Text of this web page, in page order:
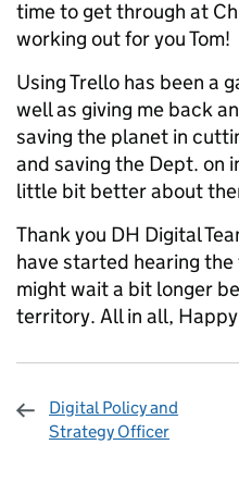
time to get through at
working out for you Tom!
Using Trello has been a
well as giving me back
saving the planet in
and saving the Dept. on
little bit better about
Thank you DH Digital
have started hearing
might wait a bit longer
territory. All in all,
Digital Policy and
Strategy Officer